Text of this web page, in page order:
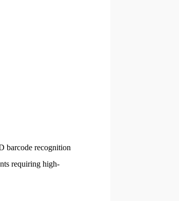
barcode recognition
requiring high-